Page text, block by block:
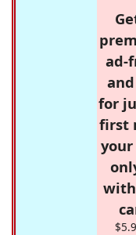
ad-
for
first